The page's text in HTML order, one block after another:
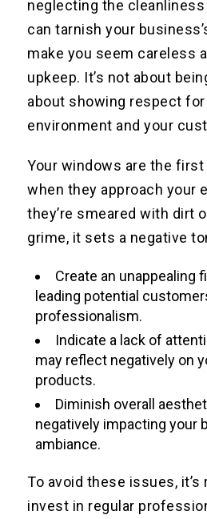
neglecting the
can tarnish your
make you seem careless
upkeep. It’s not about
about showing respect
environment and your
Your windows are the
when they approach your
they’re smeared with dirt
grime, it sets a negative
Create an unappealing
leading potential
professionalism.
Indicate a lack of
may reflect negatively on
products.
Diminish overall
negatively impacting your
ambiance.
To avoid these issues,
invest in regular